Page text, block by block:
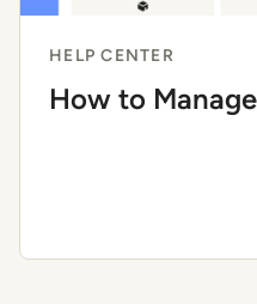
HELP CENTER
How to